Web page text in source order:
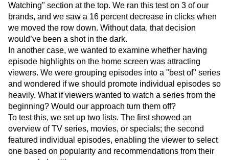
past other show previews.
As we suspected, our viewers prefer having the "Continue
Watching" section at the top. We ran this test on 3 of our
brands, and we saw a 16 percent decrease in clicks when
we moved the row down. Without data, that decision
would’ve been a shot in the dark.
In another case, we wanted to examine whether having
episode highlights on the home screen was attracting
viewers. We were grouping episodes into a "best of" series
and wondered if we should promote individual episodes so
heavily. What if viewers wanted to watch a series from the
beginning? Would our approach turn them off?
To test this, we set up two lists. The first showed an
overview of TV series, movies, or specials; the second